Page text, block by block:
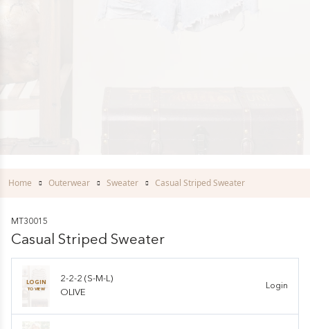
Home Outerwear Sweater Casual Striped Sweater
MT30015
Casual Striped Sweater
LOGIN
TO VIEW
2-2-2 (S-M-L)
OLIVE
Login